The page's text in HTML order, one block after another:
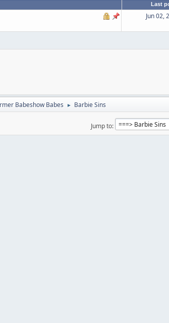
Last
Jun 02,
Babeshow Babes ► Barbie Sins
Jump to